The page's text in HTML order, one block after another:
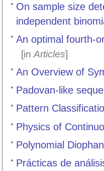
On sample size
independent
An optimal fourth-
[in Articles]
An Overview of
Padovan-like
Pattern
Physics of
Polynomial
Prácticas de